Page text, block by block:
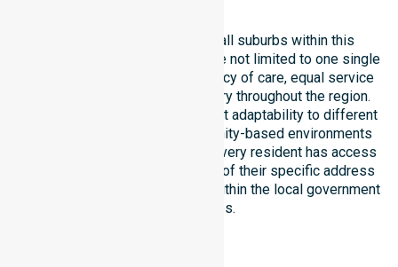
Our services extend across all suburbs within this
particular council, ensuring we are not limited to one single
location. We focus on consistency of care, equal service
access, and coordinated delivery throughout the region.
Our team demonstrates excellent adaptability to different
residential, clinical, and community-based environments
within the LGA. We ensure that every resident has access
to premium support, regardless of their specific address
or unique clinical requirements within the local government
boundaries.